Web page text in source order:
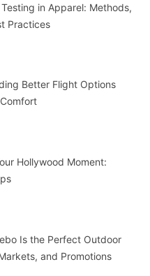
in Apparel: Methods,
Practices
Better Flight Options
Hollywood Moment:
Is the Perfect Outdoor
and Promotions